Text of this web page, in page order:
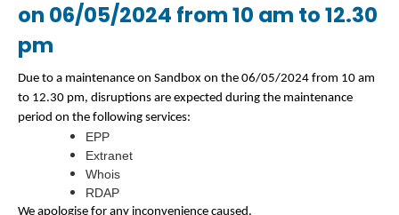
on 06/05/2024 from 10 am to 12.30
pm
Due to a maintenance on Sandbox on the 06/05/2024 from 10 am
to 12.30 pm, disruptions are expected during the maintenance
period on the following services:
EPP
Extranet
Whois
RDAP
We apologise for any inconvenience caused.